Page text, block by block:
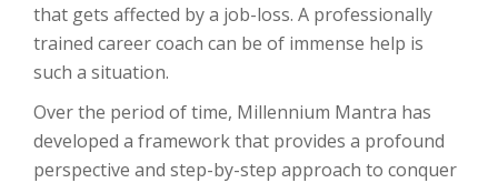
that gets affected by a job-loss. A professionally
trained career coach can be of immense help is
such a situation.
Over the period of time, Millennium Mantra has
developed a framework that provides a profound
perspective and step-by-step approach to conquer